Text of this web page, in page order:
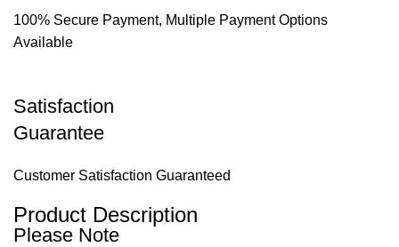
100% Secure Payment, Multiple Payment Options
Available
Satisfaction
Guarantee
Customer Satisfaction Guaranteed
Product Description
Please Note